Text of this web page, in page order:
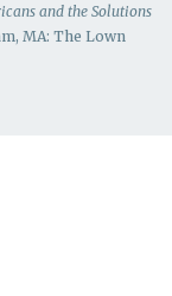
and the Solutions
MA: The Lown